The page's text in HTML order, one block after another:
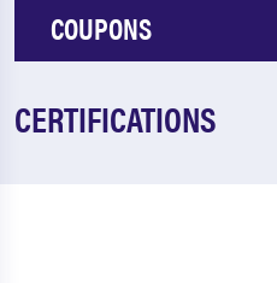
COUPONS
CERTIFICATIONS